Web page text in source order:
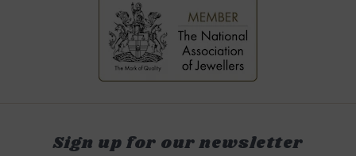
Sign up for our newsletter